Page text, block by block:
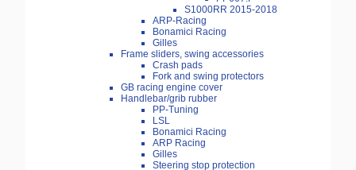
S1000RR 2015-2018
ARP-Racing
Bonamici Racing
Gilles
Frame sliders, swing accessories
Crash pads
Fork and swing protectors
GB racing engine cover
Handlebar/grib rubber
PP-Tuning
LSL
Bonamici Racing
ARP Racing
Gilles
Steering stop protection